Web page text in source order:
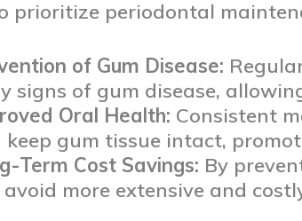
prioritize periodontal
of Gum Disease:
signs of gum disease,
Oral Health: Consistent
keep gum tissue intact,
Term Cost Savings: By
avoid more extensive and